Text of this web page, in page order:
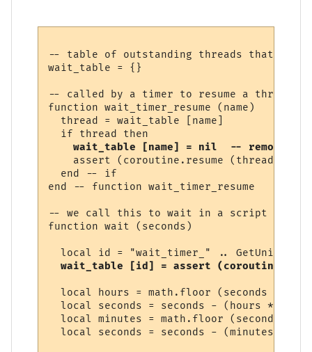
-- table of outstanding threads that are
wait_table = {}
-- called by a timer to resume a thread
function wait_timer_resume (name)
  thread = wait_table [name]
  if thread then
wait_table [name] = nil  -- remove
    assert (coroutine.resume (thread))
  end -- if
end -- function wait_timer_resume
-- we call this to wait in a script
function wait (seconds)
local id = "wait_timer_" ..
wait_table [id] = assert
local hours = math.floor (seconds /
  local seconds = seconds - (hours * 3600)
local minutes = math.floor (seconds /
  local seconds = seconds - (minutes * 60)